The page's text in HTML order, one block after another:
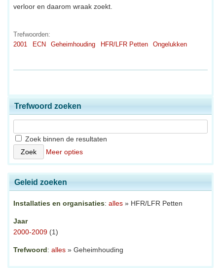
verloor en daarom wraak zoekt.
Trefwoorden:
2001
ECN Geheimhouding HFR/LFR Petten Ongelukken
Trefwoord zoeken
Zoek binnen de resultaten
Meer opties
Geleid zoeken
Installaties en organisaties: alles » HFR/LFR Petten
Jaar
2000-2009 (1)
Trefwoord: alles » Geheimhouding